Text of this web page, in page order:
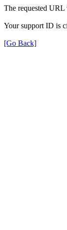
The requested URL
Your support ID is
[Go Back]